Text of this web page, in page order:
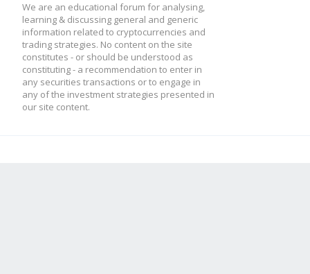
We are an educational forum for analysing,
learning & discussing general and generic
information related to cryptocurrencies and
trading strategies. No content on the site
constitutes - or should be understood as
constituting - a recommendation to enter in
any securities transactions or to engage in
any of the investment strategies presented in
our site content.